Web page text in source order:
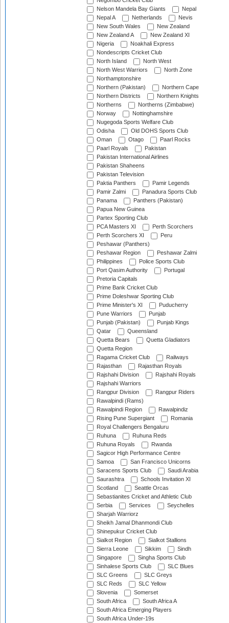
Nelson Mandela Bay Giants
Nepal
Nepal A
Netherlands
Nevis
New South Wales
New Zealand
New Zealand A
New Zealand XI
Nigeria
Noakhali Express
Nondescripts Cricket Club
North Island
North West
North West Warriors
North Zone
Northamptonshire
Northern (Pakistan)
Northern Cape
Northern Districts
Northern Knights
Northerns
Northerns (Zimbabwe)
Norway
Nottinghamshire
Nugegoda Sports Welfare Club
Odisha
Old DOHS Sports Club
Oman
Otago
Paarl Rocks
Paarl Royals
Pakistan
Pakistan International Airlines
Pakistan Shaheens
Pakistan Television
Paktia Panthers
Pamir Legends
Pamir Zalmi
Panadura Sports Club
Panama
Panthers (Pakistan)
Papua New Guinea
Partex Sporting Club
PCA Masters XI
Perth Scorchers
Perth Scorchers XI
Peru
Peshawar (Panthers)
Peshawar Region
Peshawar Zalmi
Philippines
Police Sports Club
Port Qasim Authority
Portugal
Pretoria Capitals
Prime Bank Cricket Club
Prime Doleshwar Sporting Club
Prime Minister's XI
Puducherry
Pune Warriors
Punjab
Punjab (Pakistan)
Punjab Kings
Qatar
Queensland
Quetta Bears
Quetta Gladiators
Quetta Region
Ragama Cricket Club
Railways
Rajasthan
Rajasthan Royals
Rajshahi Division
Rajshahi Royals
Rajshahi Warriors
Rangpur Division
Rangpur Riders
Rawalpindi (Rams)
Rawalpindi Region
Rawalpindiz
Rising Pune Supergiant
Romania
Royal Challengers Bengaluru
Ruhuna
Ruhuna Reds
Ruhuna Royals
Rwanda
Sagicor High Performance Centre
Samoa
San Francisco Unicorns
Saracens Sports Club
Saudi Arabia
Saurashtra
Schools Invitation XI
Scotland
Seattle Orcas
Sebastianites Cricket and Athletic Club
Serbia
Services
Seychelles
Sharjah Warriorz
Sheikh Jamal Dhanmondi Club
Shinepukur Cricket Club
Sialkot Region
Sialkot Stallions
Sierra Leone
Sikkim
Sindh
Singapore
Singha Sports Club
Sinhalese Sports Club
SLC Blues
SLC Greens
SLC Greys
SLC Reds
SLC Yellow
Slovenia
Somerset
South Africa
South Africa A
South Africa Emerging Players
South Africa Under-19s